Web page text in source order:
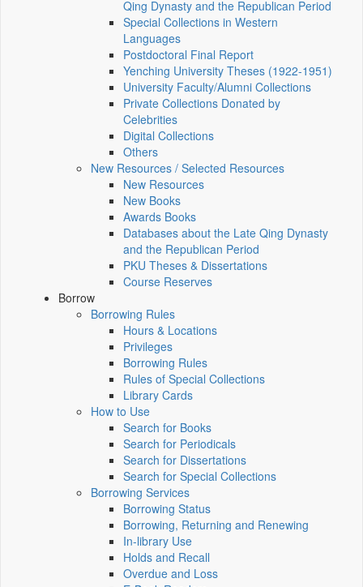
Qing Dynasty and the Republican Period
Special Collections in Western
Languages
Postdoctoral Final Report
Yenching University Theses (1922‑1951)
University Faculty/Alumni Collections
Private Collections Donated by
Celebrities
Digital Collections
Others
New Resources / Selected Resources
New Resources
New Books
Awards Books
Databases about the Late Qing Dynasty
and the Republican Period
PKU Theses & Dissertations
Course Reserves
Borrow
Borrowing Rules
Hours & Locations
Privileges
Borrowing Rules
Rules of Special Collections
Library Cards
How to Use
Search for Books
Search for Periodicals
Search for Dissertations
Search for Special Collections
Borrowing Services
Borrowing Status
Borrowing, Returning and Renewing
In-library Use
Holds and Recall
Overdue and Loss